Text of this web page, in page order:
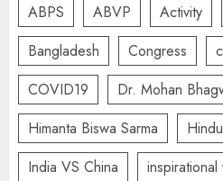
ABPS ABVP Activity
Bangladesh
Congress
COVID19
Dr. Mohan
Himanta Biswa Sarma
Hindu
India VS China
inspirational